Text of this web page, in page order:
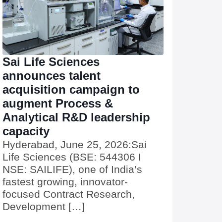
Sai Life Sciences
announces talent
acquisition campaign to
augment Process &
Analytical R&D leadership
capacity
Hyderabad, June 25, 2026:Sai
Life Sciences (BSE: 544306 I
NSE: SAILIFE), one of India’s
fastest growing, innovator-
focused Contract Research,
Development […]